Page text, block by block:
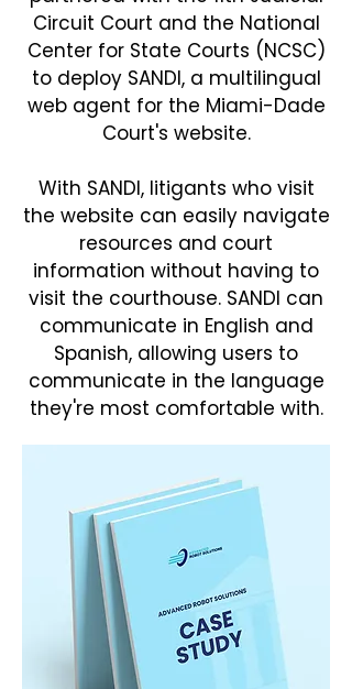
Circuit Court and the National
Center for State Courts (NCSC)
to deploy SANDI, a multilingual
web agent for the Miami-Dade
Court's website.
With SANDI, litigants who visit
the website can easily navigate
resources and court
information without having to
visit the courthouse. SANDI can
communicate in English and
Spanish, allowing users to
communicate in the language
they're most comfortable with.